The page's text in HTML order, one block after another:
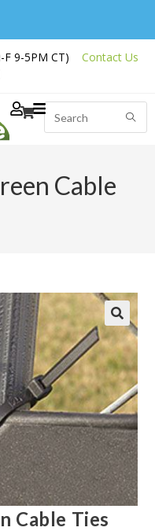
F 9-5PM CT) Contact Us
Cable
Cable Ties